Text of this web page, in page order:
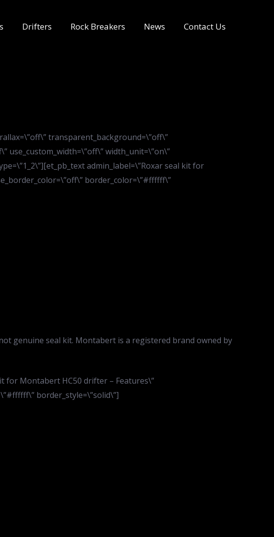
Drifters Rock Breakers News Contact Us
transparent_background=\”off\”
use_custom_width=\”off\” width_unit=\”on\”
admin_label=\”Roxar seal kit for
border_color=\”#ffffff\”
genuine seal kit. Montabert is a registered brand owned by
for Montabert HC50 drifter – Features\”
border_style=\”solid\”]